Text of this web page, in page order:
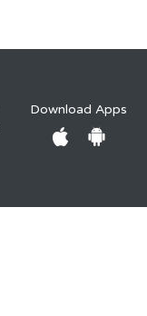
Download Apps